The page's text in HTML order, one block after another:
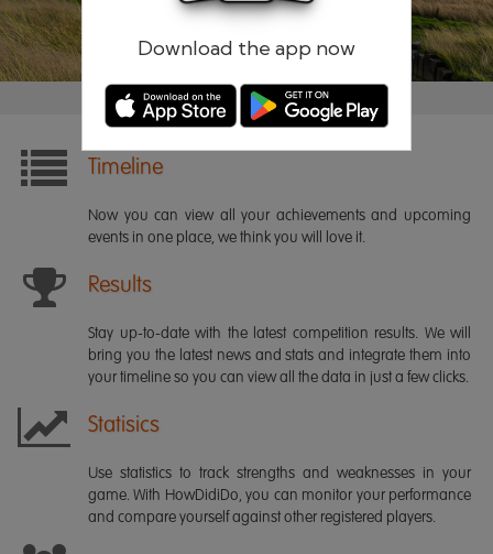
Download the app now
Timeline
Now you can view all your achievements and upcoming
events in one place, we think you will love it.
Results
Stay up-to-date with the latest competition results. We will
bring you the latest news and stats and integrate them into
your timeline so you can view all the data in just a few clicks.
Statisics
Use statistics to track strengths and weaknesses in your
game. With HowDidiDo, you can monitor your performance
and compare yourself against other registered players.